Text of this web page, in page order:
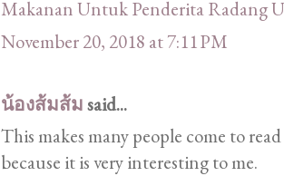
Makanan Untuk Penderita Radang
November 20, 2018 at 7:11 PM
น้องส้มส้มsaid...
This makes many people come to
because it is very interesting to me.